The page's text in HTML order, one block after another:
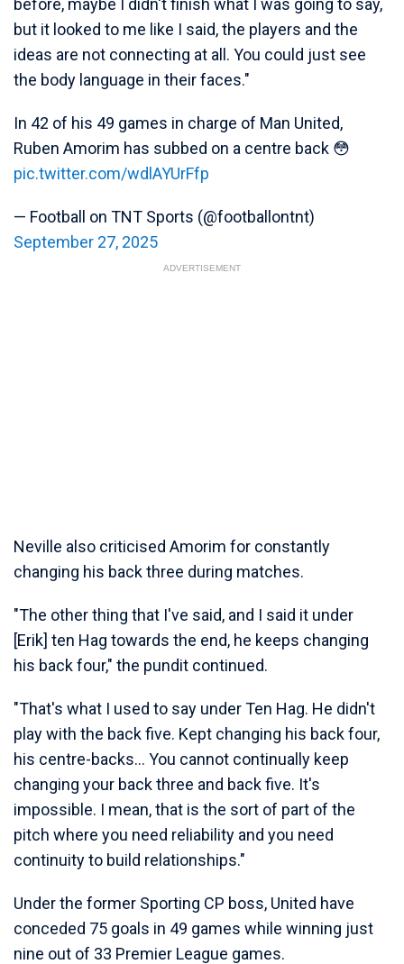
before, maybe I didn't finish what I was going to say,
but it looked to me like I said, the players and the
ideas are not connecting at all. You could just see
the body language in their faces."
In 42 of his 49 games in charge of Man United,
Ruben Amorim has subbed on a centre back 😳
pic.twitter.com/wdlAYUrFfp
— Football on TNT Sports (@footballontnt)
September 27, 2025
ADVERTISEMENT
Neville also criticised Amorim for constantly
changing his back three during matches.
"The other thing that I've said, and I said it under
[Erik] ten Hag towards the end, he keeps changing
his back four," the pundit continued.
"That's what I used to say under Ten Hag. He didn't
play with the back five. Kept changing his back four,
his centre-backs... You cannot continually keep
changing your back three and back five. It's
impossible. I mean, that is the sort of part of the
pitch where you need reliability and you need
continuity to build relationships."
Under the former Sporting CP boss, United have
conceded 75 goals in 49 games while winning just
nine out of 33 Premier League games.